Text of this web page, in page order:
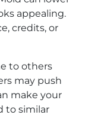
appealing.
credits, or
to others
may push
make your
to similar